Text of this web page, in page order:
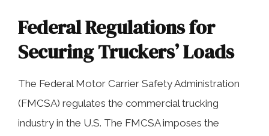
Federal Regulations for
Securing Truckers’ Loads
The Federal Motor Carrier Safety Administration
(FMCSA) regulates the commercial trucking
industry in the U.S. The FMCSA imposes the